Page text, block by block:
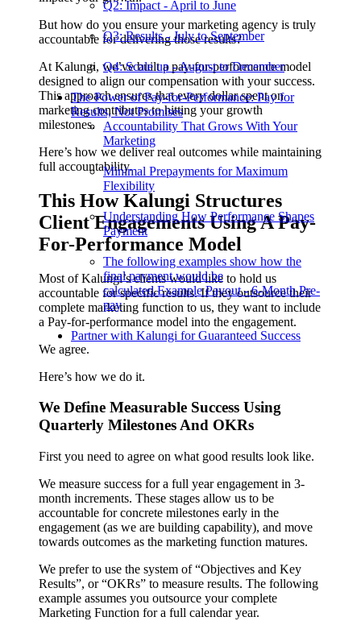
Q2: Impact - April to June
Q3: Results - July to September
Q4: Scale up - August to December
The Power of Pay-for-Performance: Pay for
Results, Not Promises
Accountability That Grows With Your
Marketing
Minimal Prepayments for Maximum
Flexibility
Understanding How Performance Shapes
Payment
The following examples show how the
final payment would be
calculated.Example Payout - 6-Month Pre-
pay
Partner with Kalungi for Guaranteed Success
But how do you ensure your marketing agency is truly
accountable for delivering those results?
At Kalungi, we’ve built a pay-for-performance model
designed to align our compensation with your success.
This approach ensures that every dollar spent on
marketing contributes to hitting your growth
milestones.
Here’s how we deliver real outcomes while maintaining
full accountability.
This How Kalungi Structures
Client Engagements Using A Pay-
For-Performance Model
Most of Kalungi’s clients would like to hold us
accountable for specific results. If they outsource their
complete marketing function to us, they want to include
a Pay-for-performance model into the engagement.
We agree.
Here’s how we do it.
We Define Measurable Success Using
Quarterly Milestones And OKRs
First you need to agree on what good results look like.
We measure success for a full year engagement in 3-
month increments. These stages allow us to be
accountable for concrete milestones early in the
engagement (as we are building capability), and move
towards outcomes as the marketing function matures.
We prefer to use the system of “Objectives and Key
Results”, or “OKRs” to measure results. The following
example assumes you outsource your complete
Marketing Function for a full calendar year.